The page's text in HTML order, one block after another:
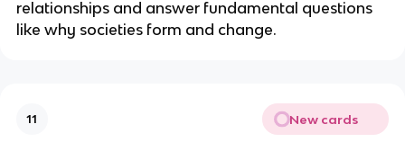
relationships and answer fundamental questions
like why societies form and change.
11 New cards